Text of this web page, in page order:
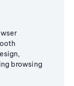
browsing